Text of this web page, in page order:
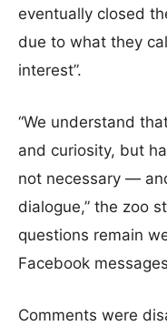
eventually closed
due to what they
interest”.
“We understand
and curiosity, but
not necessary —
dialogue,” the zoo
questions remain
Facebook
Comments were